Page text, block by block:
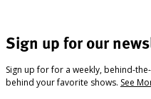
Sign up for our
Sign up for for a weekly, behind-
behind your favorite shows. See